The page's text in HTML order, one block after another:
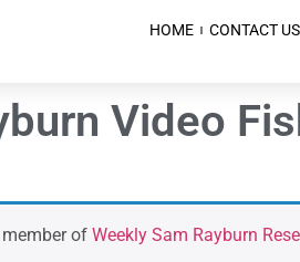
HOME CONTACT US
Video
of Weekly Sam Rayburn